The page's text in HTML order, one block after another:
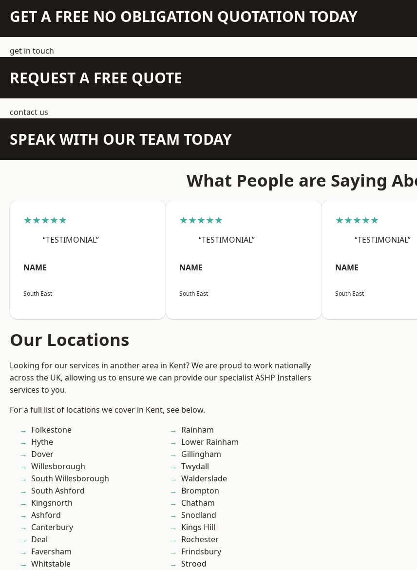
GET A FREE NO OBLIGATION QUOTATION TODAY
get in touch
REQUEST A FREE QUOTE
contact us
SPEAK WITH OUR TEAM TODAY
What People are Saying
★★★★★
“TESTIMONIAL”
NAME
South East
★★★★★
“TESTIMONIAL”
NAME
South East
★★★★★
“TESTIMONIAL”
NAME
South East
Our Locations
Looking for our services in another area in Kent? We are proud to work nationally
across the UK, allowing us to ensure we can provide our specialist ASHP Installers
services to you.
For a full list of locations we cover in Kent, see below.
Folkestone
Hythe
Dover
Willesborough
South Willesborough
South Ashford
Kingsnorth
Ashford
Canterbury
Deal
Faversham
Whitstable
Rainham
Lower Rainham
Gillingham
Twydall
Walderslade
Brompton
Chatham
Snodland
Kings Hill
Rochester
Frindsbury
Strood